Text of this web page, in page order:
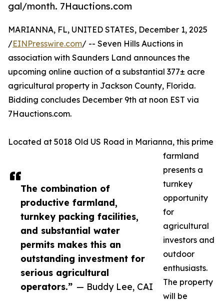
gal/month. 7Hauctions.com
The combination of
productive farmland,
turnkey packing facilities,
and substantial water
permits makes this an
outstanding investment for
serious agricultural
operators.” — Buddy Lee, CAI
MARIANNA, FL, UNITED STATES, December 1, 2025
/EINPresswire.com/ -- Seven Hills Auctions in
association with Saunders Land announces the
upcoming online auction of a substantial 377± acre
agricultural property in Jackson County, Florida.
Bidding concludes December 9th at noon EST via
7Hauctions.com.
Located at 5018 Old US Road in Marianna, this prime
farmland
presents a
turnkey
opportunity
for
agricultural
investors and
outdoor
enthusiasts.
The property
will be